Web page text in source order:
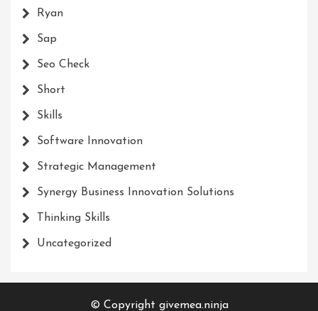
Ryan
Sap
Seo Check
Short
Skills
Software Innovation
Strategic Management
Synergy Business Innovation Solutions
Thinking Skills
Uncategorized
© Copyright givemea.ninja